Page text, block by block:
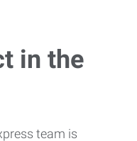
in the
team is